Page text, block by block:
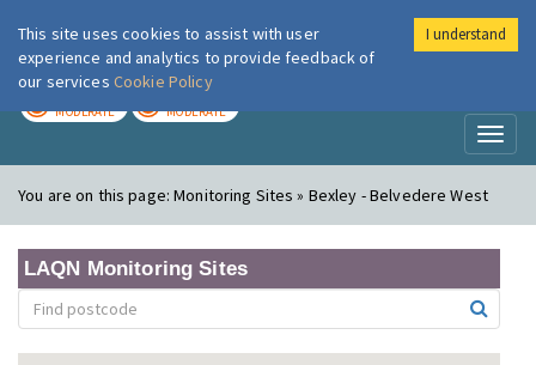
London Air
MODERATE MODERATE
You are on this page:Monitoring Sites » Bexley - Belvedere West
LAQN Monitoring Sites
This site uses cookies to assist with user
experience and analytics to provide feedback of
our services Cookie Policy
I understand